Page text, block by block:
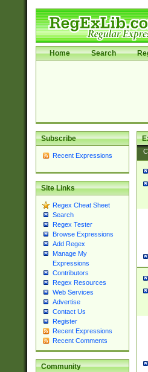
Home Search
Subscribe
Recent Expressions
Site Links
Regex Cheat Sheet
Search
Regex Tester
Browse Expressions
Add Regex
Manage My
Expressions
Contributors
Regex Resources
Web Services
Advertise
Contact Us
Register
Recent Expressions
Recent Comments
Community